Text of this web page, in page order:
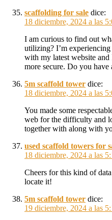
scaffolding for sale dice:
18 diciembre, 2024 a las
I am curious to find out
utilizing? I’m
with my latest website
more secure. Do you have
5m scaffold tower dice:
18 diciembre, 2024 a las
You made some
web for the difficulty and
together with along with
used scaffold towers for
18 diciembre, 2024 a las
Cheers for this kind of
locate it!
5m scaffold tower dice:
19 diciembre, 2024 a las